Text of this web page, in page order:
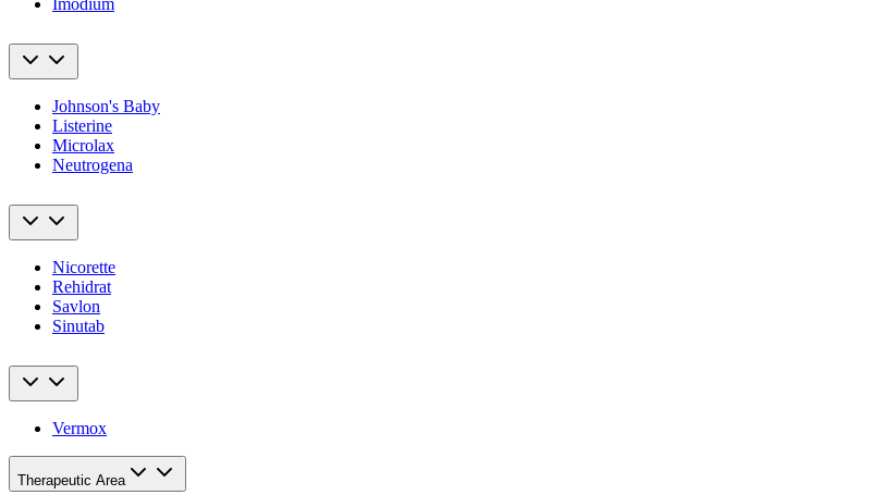
Imodium
Johnson's Baby
Listerine
Microlax
Neutrogena
Nicorette
Rehidrat
Savlon
Sinutab
Vermox
Therapeutic Area